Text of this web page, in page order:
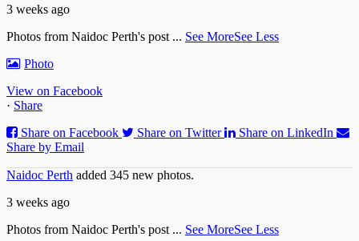
3 weeks ago
Photos from Naidoc Perth's post ... See MoreSee Less
Photo
View on Facebook
· Share
Share on Facebook
Share on Twitter
Share on LinkedIn
Share by Email
Naidoc Perth added 345 new photos.
3 weeks ago
Photos from Naidoc Perth's post ... See MoreSee Less